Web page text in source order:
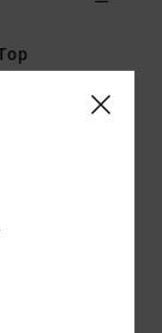
blend